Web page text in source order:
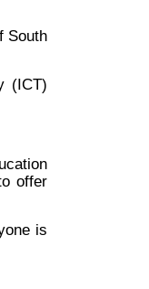
South
(ICT)
offer
is